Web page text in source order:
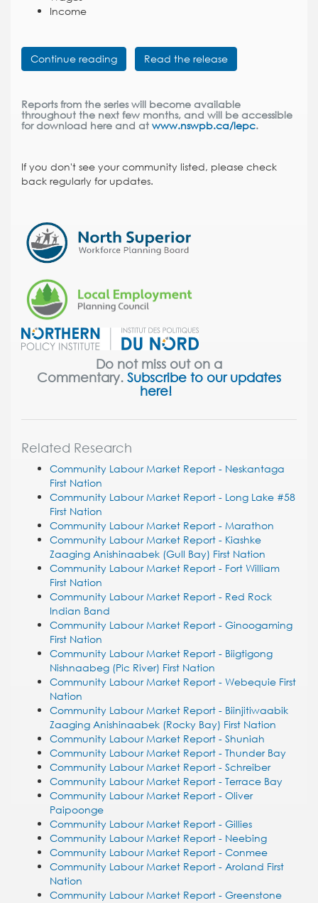
Income
Continue reading Read the release
Reports from the series will become available
throughout the next few months, and will be accessible
for download here and at www.nswpb.ca/lepc.
If you don't see your community listed, please check
back regularly for updates.
Do not miss out on a
Commentary.Subscribe to our updates
here!
Related Research
Community Labour Market Report - Neskantaga
First Nation
Community Labour Market Report - Long Lake #58
First Nation
Community Labour Market Report - Marathon
Community Labour Market Report - Kiashke
Zaaging Anishinaabek (Gull Bay) First Nation
Community Labour Market Report - Fort William
First Nation
Community Labour Market Report - Red Rock
Indian Band
Community Labour Market Report - Ginoogaming
First Nation
Community Labour Market Report - Biigtigong
Nishnaabeg (Pic River) First Nation
Community Labour Market Report - Webequie First
Nation
Community Labour Market Report - Biinjitiwaabik
Zaaging Anishinaabek (Rocky Bay) First Nation
Community Labour Market Report - Shuniah
Community Labour Market Report - Thunder Bay
Community Labour Market Report - Schreiber
Community Labour Market Report - Terrace Bay
Community Labour Market Report - Oliver
Paipoonge
Community Labour Market Report - Gillies
Community Labour Market Report - Neebing
Community Labour Market Report - Conmee
Community Labour Market Report - Aroland First
Nation
Community Labour Market Report - Greenstone